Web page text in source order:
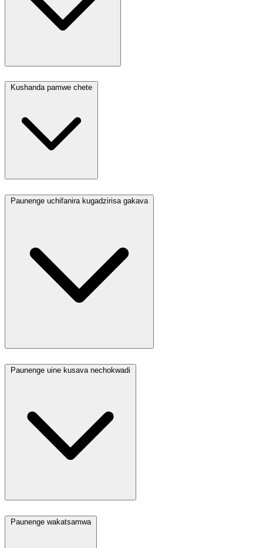
Kushanda pamwe chete
Paunenge uchifanira kugadzirisa gakava
Paunenge uine kusava nechokwadi
Paunenge wakatsamwa